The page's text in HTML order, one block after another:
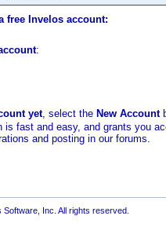
free Invelos account:
:
yet, select the New Account
is fast and easy, and grants you
and posting in our forums.
Inc. All rights reserved.